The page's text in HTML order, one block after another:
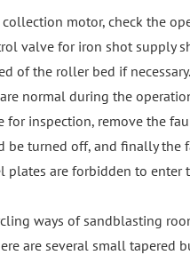
motor, check the
valve for iron shot supply
of the roller bed if
normal during the
for inspection, remove the
turned off, and finally the
plates are forbidden to
ways of sandblasting
are several small